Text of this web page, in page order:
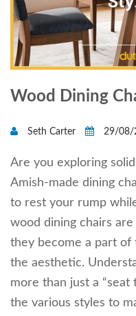
Wood Dining
Seth Carter 29/08/
Are you exploring
Amish-made dining
to rest your rump
wood dining chairs
they become a part of
the aesthetic.
more than just a “seat
the various styles to